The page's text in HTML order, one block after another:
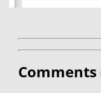
Comments